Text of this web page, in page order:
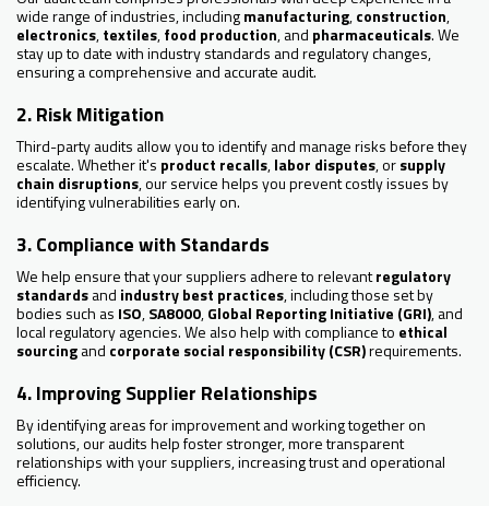
wide range of industries, includingmanufacturing,construction,
electronics,textiles,food production, and pharmaceuticals. We
stay up to date with industry standards and regulatory changes,
ensuring a comprehensive and accurate audit.
2. Risk Mitigation
Third-party audits allow you to identify and manage risks before they
escalate. Whether it's product recalls,labor disputes, orsupply
chain disruptions, our service helps you prevent costly issues by
identifying vulnerabilities early on.
3. Compliance with Standards
We help ensure that your suppliers adhere to relevantregulatory
standardsand industry best practices, including those set by
bodies such as ISO,SA8000,Global Reporting Initiative (GRI), and
local regulatory agencies. We also help with compliance to ethical
sourcingand corporate social responsibility (CSR)requirements.
4. Improving Supplier Relationships
By identifying areas for improvement and working together on
solutions, our audits help foster stronger, more transparent
relationships with your suppliers, increasing trust and operational
efficiency.